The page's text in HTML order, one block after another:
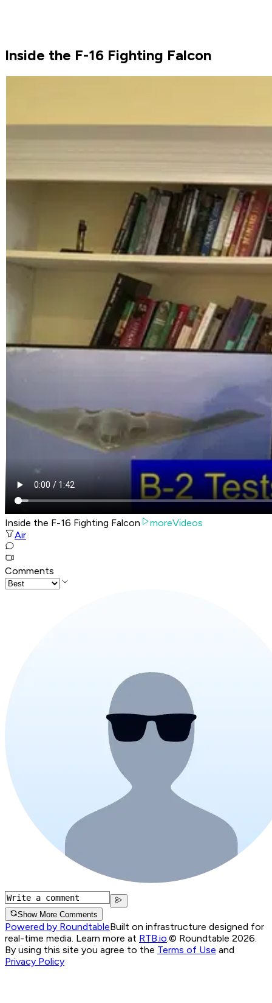
Inside the F-16 Fighting Falcon
Inside the F-16 Fighting Falcon
moreVideos
Air
Comments
Show More Comments
Powered by RoundtableBuilt on infrastructure designed for
real-time media. Learn more at RTB.io.© Roundtable 2026.
By using this site you agree to the Terms of Use and
Privacy Policy